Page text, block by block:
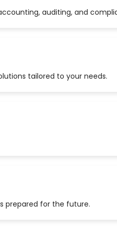
auditing, and
tailored to your needs.
prepared for the future.